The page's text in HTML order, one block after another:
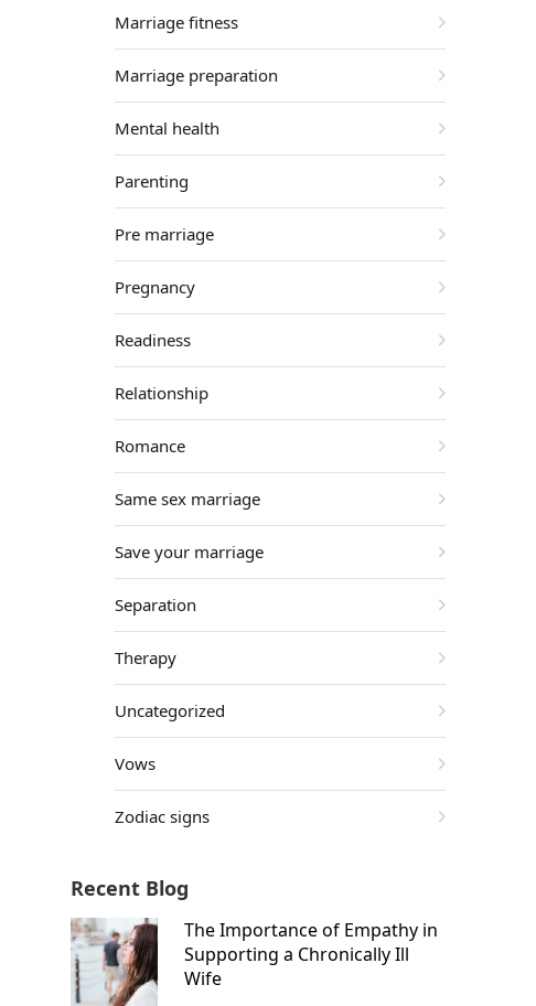
Marriage fitness
Marriage preparation
Mental health
Parenting
Pre marriage
Pregnancy
Readiness
Relationship
Romance
Same sex marriage
Save your marriage
Separation
Therapy
Uncategorized
Vows
Zodiac signs
Recent Blog
The Importance of Empathy in
Supporting a Chronically Ill
Wife